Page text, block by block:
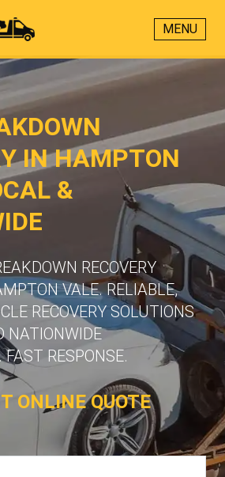
MENU
IN HAMPTON
&
RECOVERY
VALE. RELIABLE,
RECOVERY SOLUTIONS
NATIONWIDE
RESPONSE.
ONLINE QUOTE